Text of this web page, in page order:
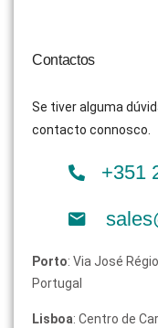
Contactos
Se tiver alguma
contacto connosco.
+351
Porto: Via José
Portugal
Lisboa: Centro de